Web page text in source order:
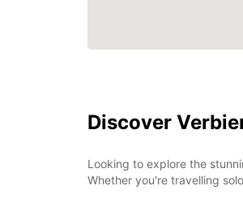
Discover
Looking to explore the
Whether you're travelling